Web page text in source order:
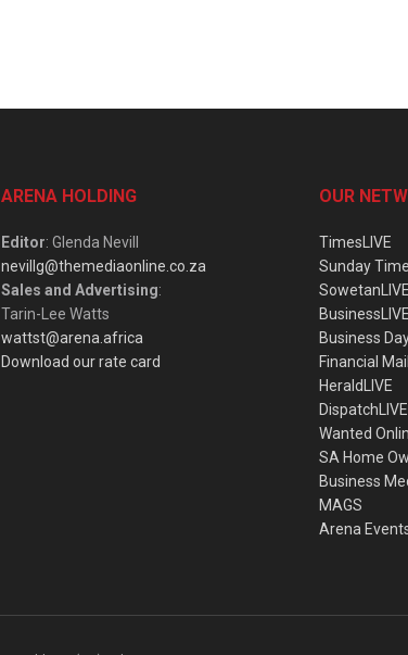
ARENA HOLDING
Editor: Glenda Nevill
nevillg@themediaonline.co.za
Sales and Advertising:
Tarin-Lee Watts
wattst@arena.africa
Download our rate card
OUR
TimesLIVE
Sunday
SowetanLIVE
BusinessLIVE
Business
Financial Mail
HeraldLIVE
DispatchLIVE
Wanted
SA Home
Business
MAGS
Arena